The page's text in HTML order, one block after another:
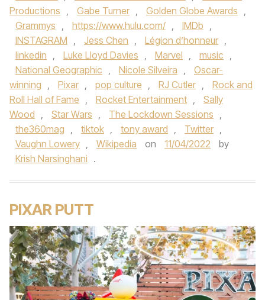
Productions , Gabe Turner , Golden Globe Awards ,
Grammys , https://www.hulu.com/ , IMDb ,
INSTAGRAM , Jess Chen , Légion d’honneur ,
linkedin , Luke Lloyd Davies , Marvel , music ,
National Geographic , Nicole Silveira ,
Oscar-
winning , Pixar , pop culture , RJ Cutler ,
Rock and
Roll Hall of Fame , Rocket Entertainment ,
Sally
Wood , Star Wars , The Lockdown Sessions ,
the360mag , tiktok , tony award , Twitter ,
Vaughn Lowery , Wikipedia on 11/04/2022
by
Krish Narsinghani .
PIXAR PUTT